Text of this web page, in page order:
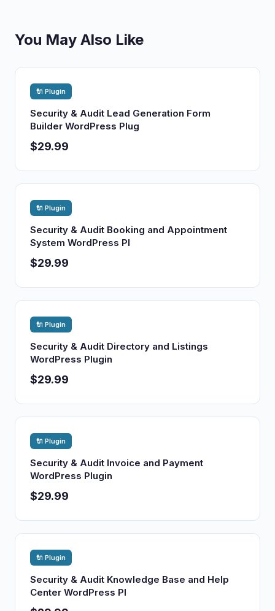
You May Also Like
🔌 Plugin
Security & Audit Lead Generation Form
Builder WordPress Plug
$29.99
🔌 Plugin
Security & Audit Booking and Appointment
System WordPress Pl
$29.99
🔌 Plugin
Security & Audit Directory and Listings
WordPress Plugin
$29.99
🔌 Plugin
Security & Audit Invoice and Payment
WordPress Plugin
$29.99
🔌 Plugin
Security & Audit Knowledge Base and Help
Center WordPress Pl